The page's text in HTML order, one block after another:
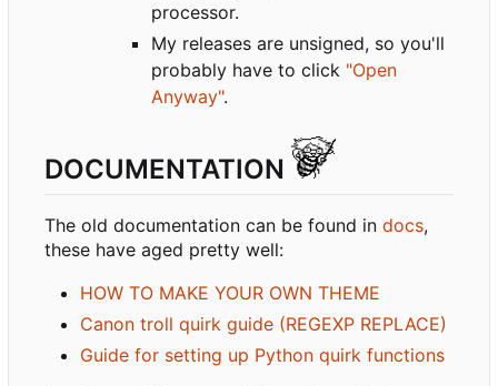
processor.
My releases are unsigned, so you'll
probably have to click "Open
Anyway".
DOCUMENTATION
The old documentation can be found in docs,
these have aged pretty well:
HOW TO MAKE YOUR OWN THEME
Canon troll quirk guide (REGEXP REPLACE)
Guide for setting up Python quirk functions